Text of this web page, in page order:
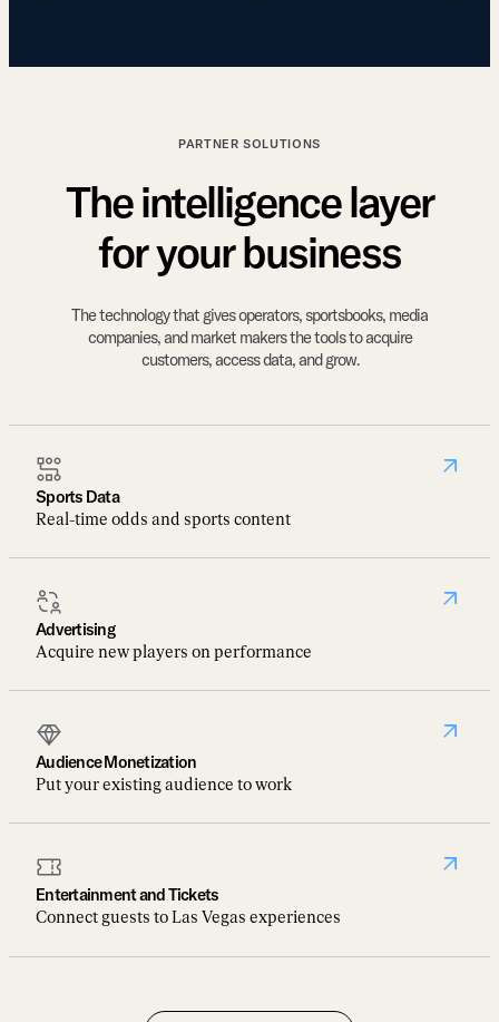
PARTNER SOLUTIONS
The intelligence layer
for your business
The technology that gives operators, sportsbooks, media
companies, and market makers the tools to acquire
customers, access data, and grow.
Sports Data
Real-time odds and sports content
Advertising
Acquire new players on performance
Audience Monetization
Put your existing audience to work
Entertainment and Tickets
Connect guests to Las Vegas experiences